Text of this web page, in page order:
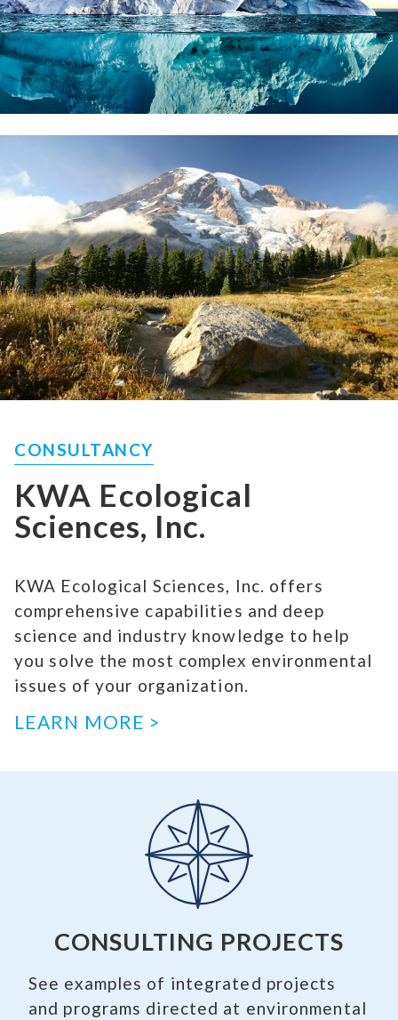
CONSULTANCY
KWA Ecological
Sciences, Inc.
KWA Ecological Sciences, Inc. offers
comprehensive capabilities and deep
science and industry knowledge to help
you solve the most complex environmental
issues of your organization.
LEARN MORE >
CONSULTING PROJECTS
See examples of integrated projects
and programs directed at environmental